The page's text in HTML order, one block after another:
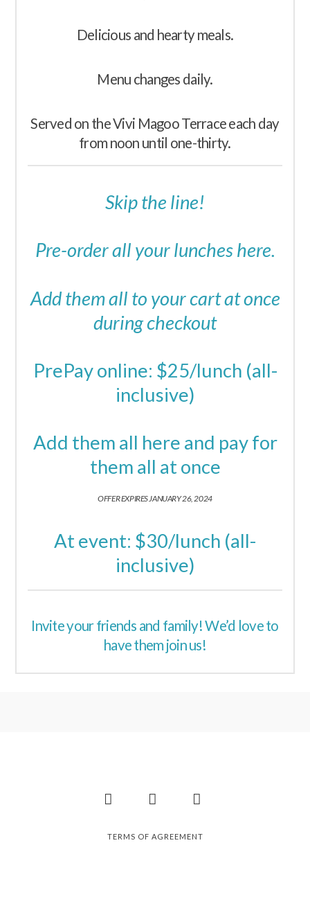
Delicious and hearty meals.
Menu changes daily.
Served on the Vivi Magoo Terrace each day
from noon until one-thirty.
Skip the line!
Pre-order all your lunches here.
Add them all to your cart at once
during checkout
PrePay online: $25/lunch (all-
inclusive)
Add them all here and pay for
them all at once
OFFER EXPIRES JANUARY 26, 2024
At event: $30/lunch (all-
inclusive)
Invite your friends and family! We’d love to
have them join us!
FacebookInstagramPinterest
TERMS OF AGREEMENT